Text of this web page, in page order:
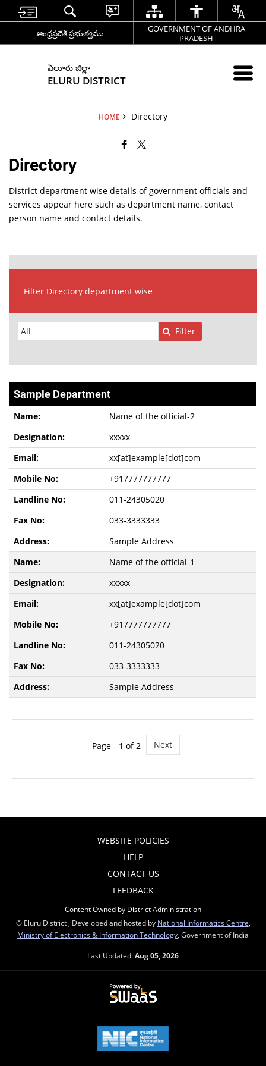
ఆంధ్రప్రదేశ్ ప్రభుత్వము
GOVERNMENT OF ANDHRA
PRADESH
ఏలూరు జిల్లా
ELURU DISTRICT
HOME Directory
Directory
District department wise details of government officials and
services appear here such as department name, contact
person name and contact details.
Filter Directory department wise
Filter
Sample Department
Name of the official-2
xxxxx
xx[at]example[dot]com
+917777777777
011-24305020
033-3333333
Sample Address
Name of the official-1
xxxxx
xx[at]example[dot]com
+917777777777
011-24305020
033-3333333
Sample Address
Page - 1 of 2 Next
WEBSITE POLICIES
HELP
CONTACT US
FEEDBACK
Content Owned by District Administration
© Eluru District , Developed and hosted by National Informatics Centre
Ministry of Electronics & Information Technology , Government of India
Last Updated:Aug 05, 2026